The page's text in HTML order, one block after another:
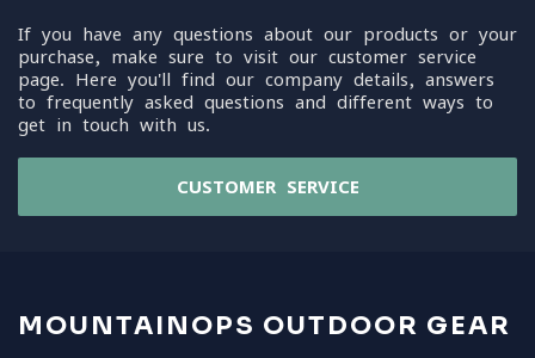
If you have any questions about our products or your
purchase, make sure to visit our customer service
page. Here you'll find our company details, answers
to frequently asked questions and different ways to
get in touch with us.
CUSTOMER SERVICE
MOUNTAINOPS OUTDOOR GEAR